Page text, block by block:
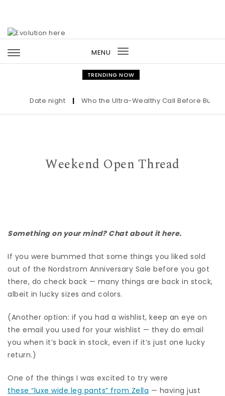
MENU
Toggle
navigation
TRENDING NOW
Date night | Who the Ultra-Wealthy Call Before Buying
Weekend Open Thread
Something on your mind? Chat about it here.
If you were bummed that some things you liked sold
out of the Nordstrom Anniversary Sale before you got
there, do check back — many things are back in stock,
albeit in lucky sizes and colors.
(Another option: if you had a wishlist, keep an eye on
the email you used for your wishlist — they do email
you when it’s back in stock, even if it’s just one lucky
return.)
One of the things I was excited to try were
these “luxe wide leg pants” from Zella — having just